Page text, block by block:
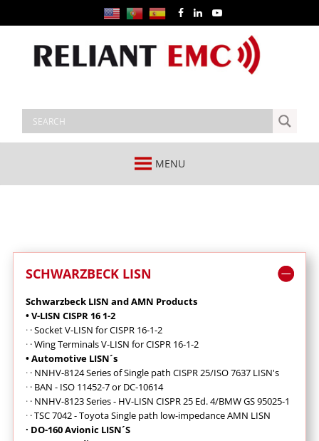
MENU
SCHWARZBECK LISN
Schwarzbeck LISN and AMN Products
• V-LISN CISPR 16 1-2
· · Socket V-LISN for CISPR 16-1-2
· ·Wing Terminals V-LISN for CISPR 16-1-2
• Automotive LISN´s
· · NNHV-8124 Series of Single path CISPR 25/ISO 7637 LISN's
· · BAN - ISO 11452-7 or DC-10614
· · NNHV-8123 Series - HV-LISN CISPR 25 Ed. 4/BMW GS 95025-1
· · TSC 7042 - Toyota Single path low-impedance AMN LISN
· DO-160 Avionic LISN´S